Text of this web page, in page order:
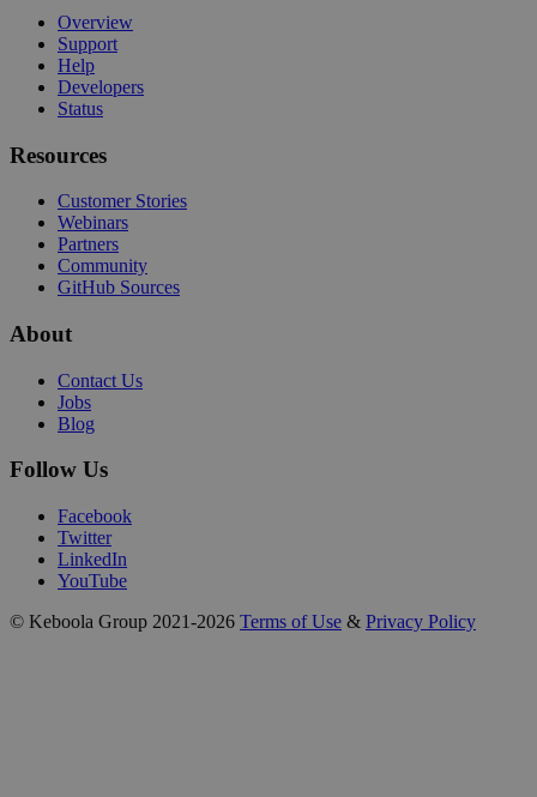
Overview
Support
Help
Developers
Status
Resources
Customer Stories
Webinars
Partners
Community
GitHub Sources
About
Contact Us
Jobs
Blog
Follow Us
Facebook
Twitter
LinkedIn
YouTube
© Keboola Group 2021-2026 Terms of Use & Privacy Policy